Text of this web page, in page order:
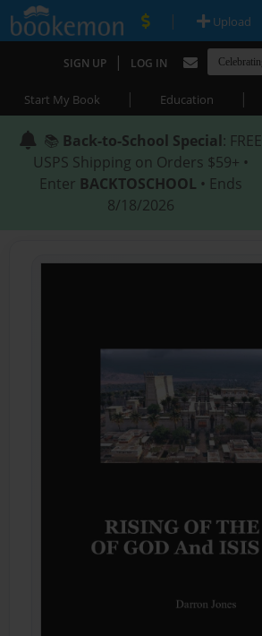
| Upload
SIGN UP | LOG IN
Start My Book | Education |
📚 Back-to-School Special: FREE
USPS Shipping on Orders $59+ •
Enter BACKTOSCHOOL • Ends
8/18/2026